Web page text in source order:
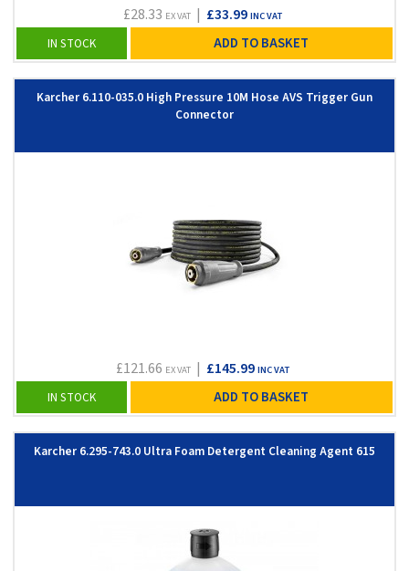
£28.33 EX VAT| £33.99 INC VAT
IN STOCK ADD TO BASKET
Karcher 6.110-035.0 High Pressure 10M Hose AVS Trigger Gun
Connector
£121.66 EX VAT| £145.99 INC VAT
IN STOCK ADD TO BASKET
Karcher 6.295-743.0 Ultra Foam Detergent Cleaning Agent 615